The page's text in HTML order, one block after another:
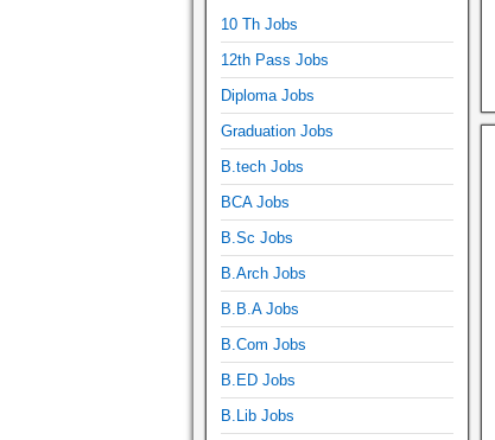
10 Th Jobs
12th Pass Jobs
Diploma Jobs
Graduation Jobs
B.tech Jobs
BCA Jobs
B.Sc Jobs
B.Arch Jobs
B.B.A Jobs
B.Com Jobs
B.ED Jobs
B.Lib Jobs